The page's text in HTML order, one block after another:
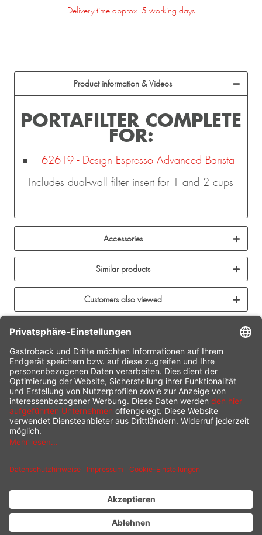
Delivery time approx. 5 working days
Product information & Videos
PORTAFILTER COMPLETE
FOR:
62619 - Design Espresso Advanced Barista
Includes dual-wall filter insert for 1 and 2 cups
Accessories
Similar products
Customers also viewed
CONTACT
SERVICE HOTLINE
INFORMATION
SHOP SERVICE
PAYMENT